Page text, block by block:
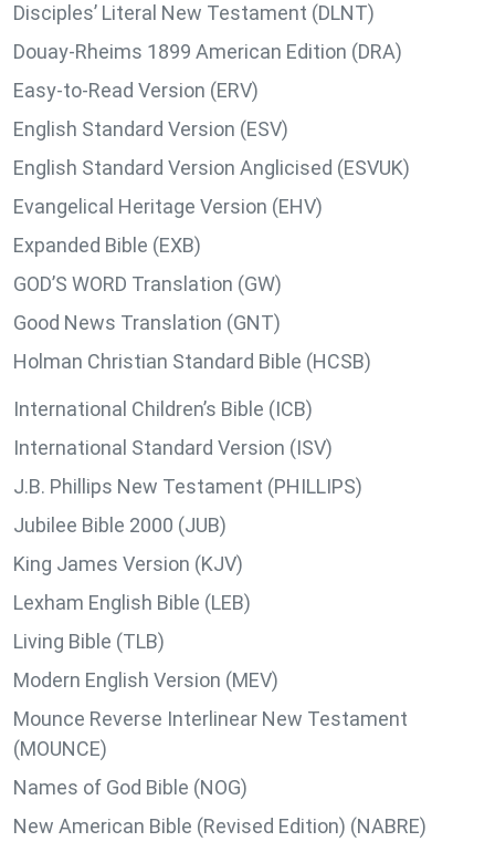
Disciples’ Literal New Testament (DLNT)
Douay-Rheims 1899 American Edition (DRA)
Easy-to-Read Version (ERV)
English Standard Version (ESV)
English Standard Version Anglicised (ESVUK)
Evangelical Heritage Version (EHV)
Expanded Bible (EXB)
GOD’S WORD Translation (GW)
Good News Translation (GNT)
Holman Christian Standard Bible (HCSB)
International Children’s Bible (ICB)
International Standard Version (ISV)
J.B. Phillips New Testament (PHILLIPS)
Jubilee Bible 2000 (JUB)
King James Version (KJV)
Lexham English Bible (LEB)
Living Bible (TLB)
Modern English Version (MEV)
Mounce Reverse Interlinear New Testament
(MOUNCE)
Names of God Bible (NOG)
New American Bible (Revised Edition) (NABRE)